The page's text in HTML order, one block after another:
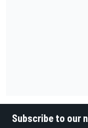
Subscribe to our